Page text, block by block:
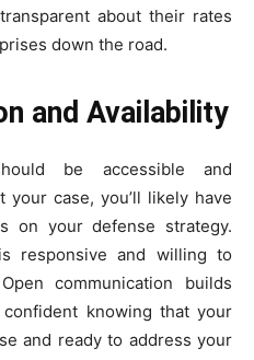
about their rates
down the road.
and Availability
be accessible and
your case, you’ll likely have
on your defense strategy.
responsive and willing to
communication builds
knowing that your
and ready to address your